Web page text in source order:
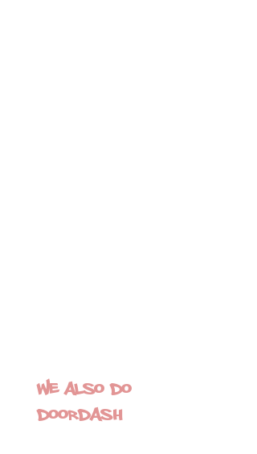
We also do
Doordash